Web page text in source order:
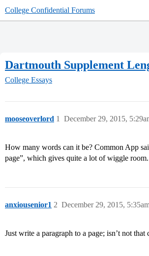
College Confidential Forums
Dartmouth Supplement
College Essays
mooseoverlord December 29, 2015,
1
How many words can it be? Common App
page”, which gives quite a lot of wiggle room.
anxiousenior1 December 29, 2015,
2
Just write a paragraph to a page; isn’t not that